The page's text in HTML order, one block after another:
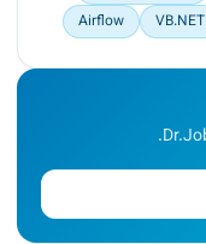
VB.NET
Airflow